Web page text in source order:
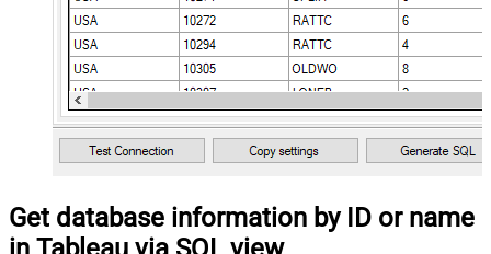
Get database information by ID or name